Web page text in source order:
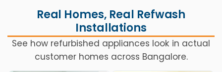
Real Homes, Real Refwash
Installations
See how refurbished appliances look in actual
customer homes across Bangalore.